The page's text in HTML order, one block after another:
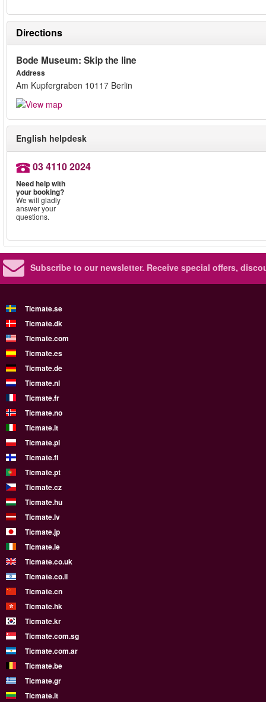
Directions
Bode Museum: Skip the line
Address
Am Kupfergraben 10117 Berlin
English helpdesk
03 4110 2024
Need help with
your booking?
We will gladly
answer your
questions.
Subscribe to our newsletter. Receive special offers,
Ticmate.se
Ticmate.dk
Ticmate.com
Ticmate.es
Ticmate.de
Ticmate.nl
Ticmate.fr
Ticmate.no
Ticmate.it
Ticmate.pl
Ticmate.fi
Ticmate.pt
Ticmate.cz
Ticmate.hu
Ticmate.lv
Ticmate.jp
Ticmate.ie
Ticmate.co.uk
Ticmate.co.il
Ticmate.cn
Ticmate.hk
Ticmate.kr
Ticmate.com.sg
Ticmate.com.ar
Ticmate.be
Ticmate.gr
Ticmate.lt